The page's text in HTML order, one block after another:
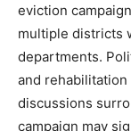
eviction
multiple districts
departments.
and
discussions
campaign may